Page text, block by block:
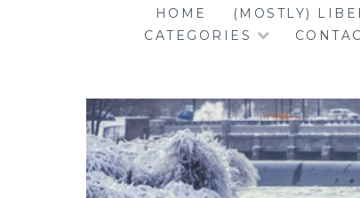
HOME (MOSTLY)
CATEGORIES